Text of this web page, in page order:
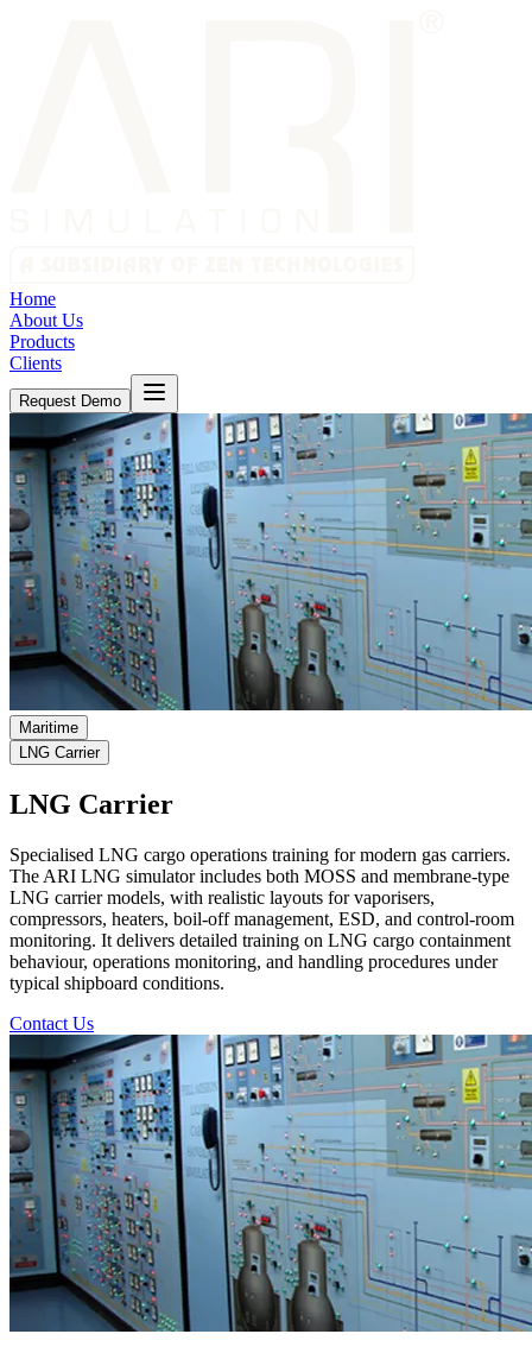
Home
About Us
Products
Clients
Request Demo
Maritime
LNG Carrier
LNG Carrier
Specialised LNG cargo operations training for modern gas carriers.
The ARI LNG simulator includes both MOSS and membrane-type
LNG carrier models, with realistic layouts for vaporisers,
compressors, heaters, boil-off management, ESD, and control-room
monitoring. It delivers detailed training on LNG cargo containment
behaviour, operations monitoring, and handling procedures under
typical shipboard conditions.
Contact Us